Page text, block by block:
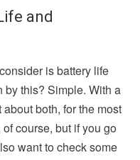
and
is battery life
by this? Simple. With a
both, for the most
course, but if you go
want to check some